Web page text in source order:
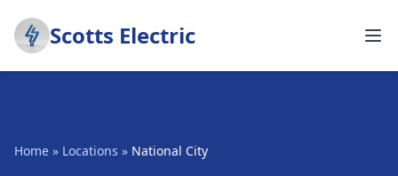
Scotts Electric
Home » Locations » National City